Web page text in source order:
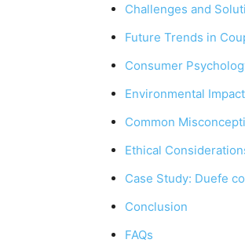
Challenges and
Future Trends in
Consumer
Environmental
Common
Ethical
Case Study: Duefe
Conclusion
FAQs